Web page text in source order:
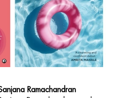
Ramachandran